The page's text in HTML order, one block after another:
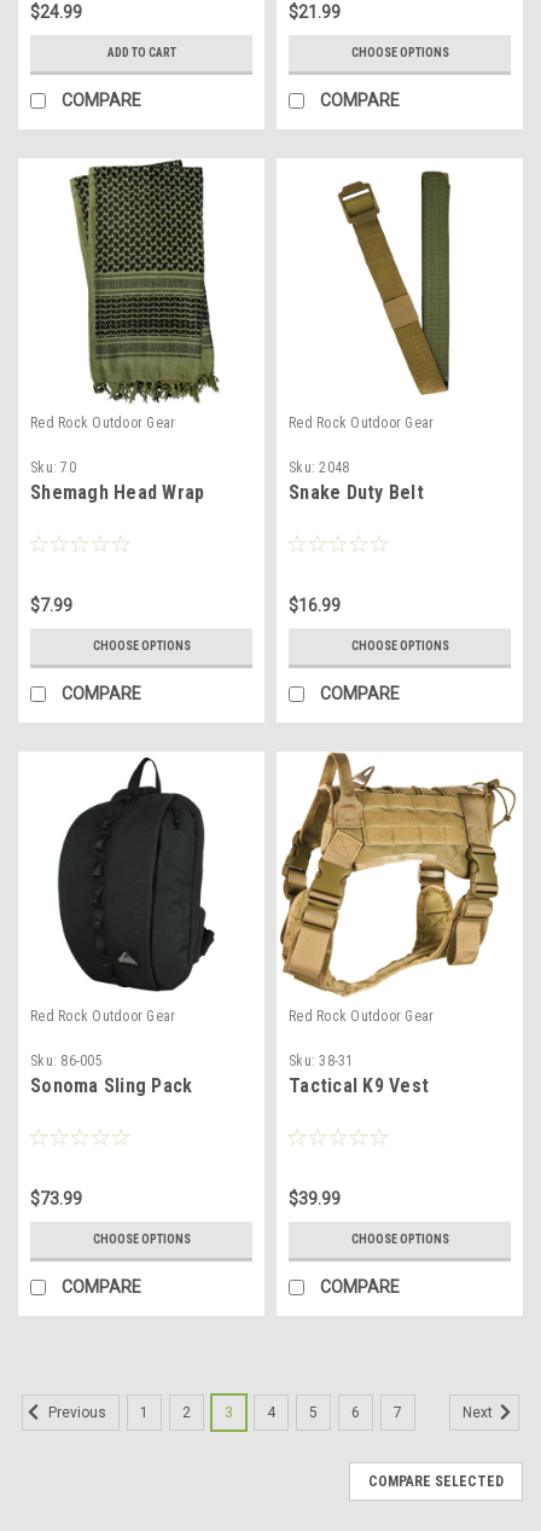
$24.99
ADD TO CART
COMPARE
$21.99
CHOOSE OPTIONS
COMPARE
Red Rock Outdoor Gear
Sku: 70
Shemagh Head Wrap
$7.99
CHOOSE OPTIONS
COMPARE
Red Rock Outdoor Gear
Sku: 2048
Snake Duty Belt
$16.99
CHOOSE OPTIONS
COMPARE
Red Rock Outdoor Gear
Sku: 86-005
Sonoma Sling Pack
$73.99
CHOOSE OPTIONS
COMPARE
Red Rock Outdoor Gear
Sku: 38-31
Tactical K9 Vest
$39.99
CHOOSE OPTIONS
COMPARE
Previous 1 2 3 4 5 6 7 Next
COMPARE SELECTED